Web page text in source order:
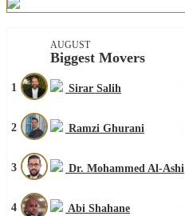
AUGUST
Biggest Movers
1 Sirar Salih
2 Ramzi Ghurani
3 Dr. Mohammed Al-Ashi
4 Abi Shahane